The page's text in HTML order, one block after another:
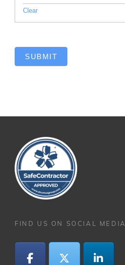
Clear
SUBMIT
FIND US ON SOCIAL MEDIA